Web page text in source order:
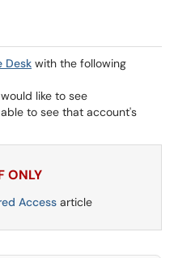
Desk with the following
like to see
to see that account's
ONLY
Access article